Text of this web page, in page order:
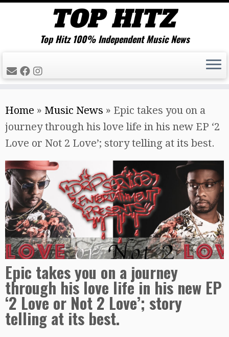
to
content
Top Hitz 100% Independent Music News
Home » Music News » Epic takes you on a
journey through his love life in his new EP ‘2
Love or Not 2 Love’; story telling at its best.
Epic takes you on a journey
through his love life in his new EP
‘2 Love or Not 2 Love’; story
telling at its best.